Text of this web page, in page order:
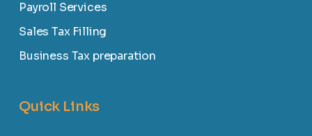
Payroll Services
Sales Tax Filling
Business Tax preparation
Quick Links